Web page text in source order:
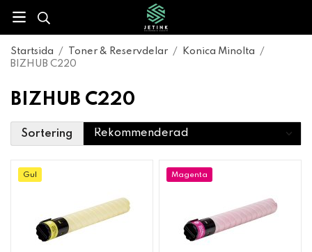
Startsida / Toner & Reservdelar / Konica Minolta
/
BIZHUB C220
BIZHUB C220
Sortering
Gul Magenta